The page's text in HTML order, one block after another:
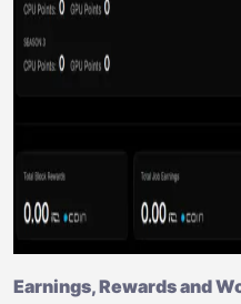
Earnings, Rewards and